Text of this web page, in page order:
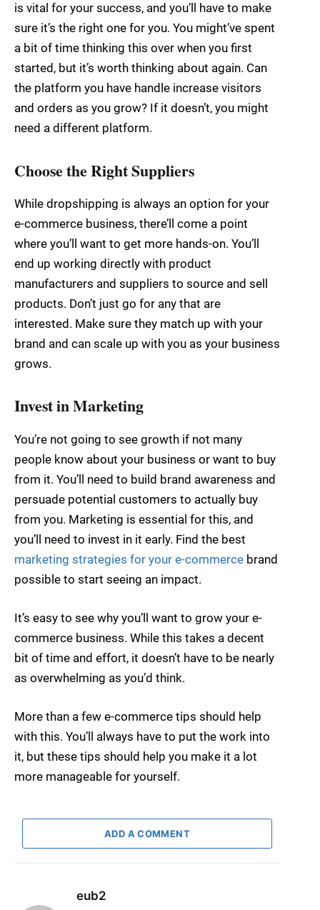
is vital for your success, and you’ll have to make
sure it’s the right one for you. You might’ve spent
a bit of time thinking this over when you first
started, but it’s worth thinking about again. Can
the platform you have handle increase visitors
and orders as you grow? If it doesn’t, you might
need a different platform.
Choose the Right Suppliers
While dropshipping is always an option for your
e-commerce business, there’ll come a point
where you’ll want to get more hands-on. You’ll
end up working directly with product
manufacturers and suppliers to source and sell
products. Don’t just go for any that are
interested. Make sure they match up with your
brand and can scale up with you as your business
grows.
Invest in Marketing
You’re not going to see growth if not many
people know about your business or want to buy
from it. You’ll need to build brand awareness and
persuade potential customers to actually buy
from you. Marketing is essential for this, and
you’ll need to invest in it early. Find the best
marketing strategies for your e-commerce brand
possible to start seeing an impact.
It’s easy to see why you’ll want to grow your e-
commerce business. While this takes a decent
bit of time and effort, it doesn’t have to be nearly
as overwhelming as you’d think.
More than a few e-commerce tips should help
with this. You’ll always have to put the work into
it, but these tips should help you make it a lot
more manageable for yourself.
ADD A COMMENT
eub2